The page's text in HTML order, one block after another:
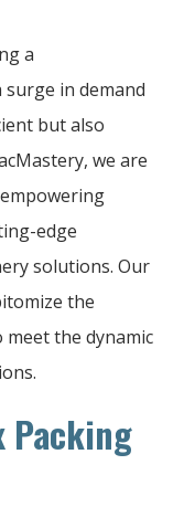
a
in demand
but also
we are
edge
solutions. Our
the
the dynamic
Packing